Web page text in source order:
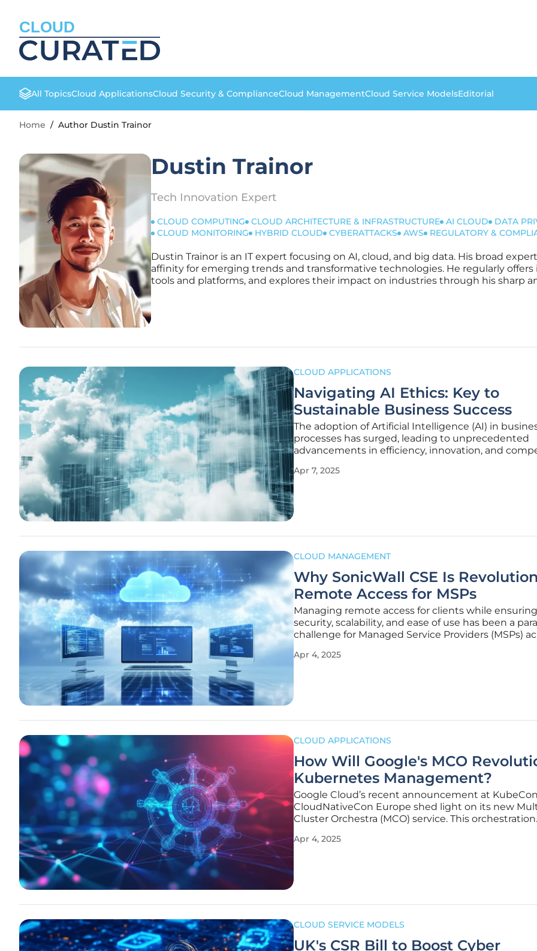
CLOUD
All TopicsCloud ApplicationsCloud Security & ComplianceCloud ManagementCloud Service ModelsEditorial
Home / Author Dustin Trainor
Dustin Trainor
Tech Innovation Expert
CLOUD COMPUTING CLOUD ARCHITECTURE & INFRASTRUCTURE AI CLOUD DATA
CLOUD MONITORING
HYBRID CLOUD CYBERATTACKS AWS REGULATORY &
Dustin Trainor is an IT expert focusing on AI, cloud, and big data. His broad
affinity for emerging trends and transformative technologies. He regularly
tools and platforms, and explores their impact on industries through his sharp
CLOUD APPLICATIONS
Navigating AI Ethics: Key to
Sustainable Business Success
The adoption of Artificial Intelligence (AI) in
processes has surged, leading to unprecedented
advancements in efficiency, innovation, and
operations, the ethical considerations and
Apr 7, 2025
CLOUD MANAGEMENT
Why SonicWall CSE Is
Remote Access for MSPs
Managing remote access for clients while ensuring
security, scalability, and ease of use has been a
challenge for Managed Service Providers (MSPs)
hybrid and remote work models, traditional VPN
Apr 4, 2025
CLOUD APPLICATIONS
How Will Google's MCO
Kubernetes Management?
Google Cloud’s recent announcement at
CloudNativeCon Europe shed light on its new
Cluster Orchestra (MCO) service. This orchestration
clusters more efficiently and provide granular
Apr 4, 2025
CLOUD SERVICE MODELS
UK's CSR Bill to Boost Cyber